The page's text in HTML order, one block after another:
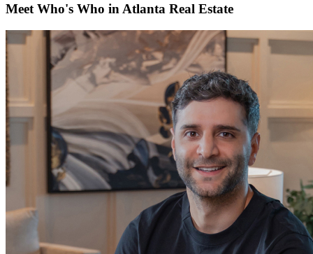
Meet Who's Who in Atlanta Real Estate